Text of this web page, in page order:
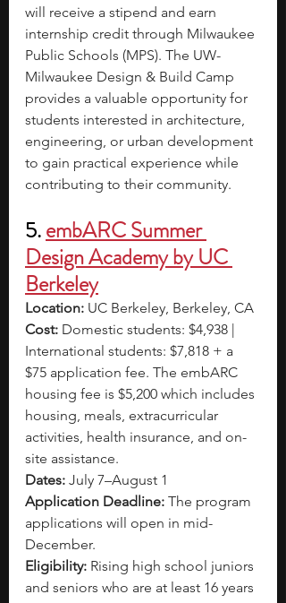
will receive a stipend and earn
internship credit through Milwaukee
Public Schools (MPS). The UW-
Milwaukee Design & Build Camp
provides a valuable opportunity for
students interested in architecture,
engineering, or urban development
to gain practical experience while
contributing to their community.
5. embARC Summer
Design Academy by UC
Berkeley
Location: UC Berkeley, Berkeley, CA
Cost: Domestic students: $4,938 |
International students: $7,818 + a
$75 application fee. The embARC
housing fee is $5,200 which includes
housing, meals, extracurricular
activities, health insurance, and on-
site assistance.
Dates: July 7–August 1
Application Deadline: The program
applications will open in mid-
December.
Eligibility: Rising high school juniors
and seniors who are at least 16 years